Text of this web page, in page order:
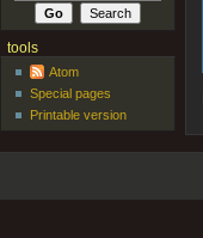
tools
Atom
Special pages
Printable version